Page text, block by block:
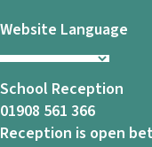
Website Language
School Reception
01908 561 366
Reception is open